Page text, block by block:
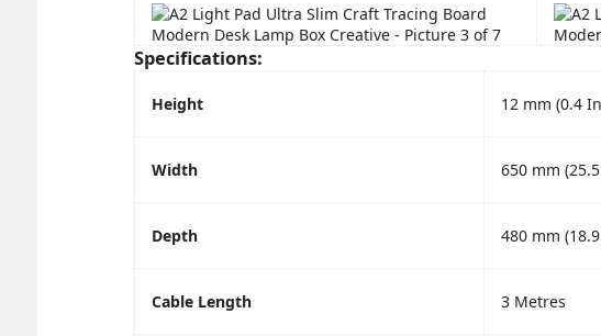
Specifications:
Height 12 mm (0.4
Width 650 mm
Depth 480 mm
Cable Length 3 Metres